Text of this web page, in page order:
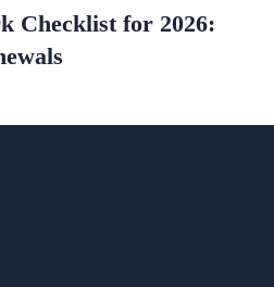
Checklist for 2026: